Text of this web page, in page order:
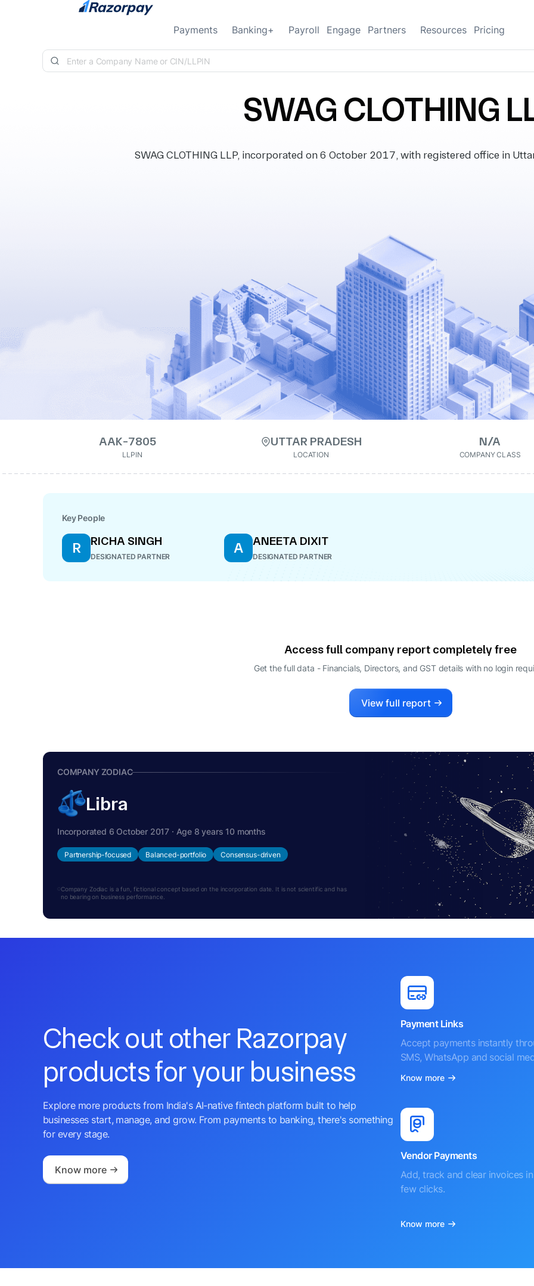
Skip to content
Payments Banking+ Payroll Engage Partners Resources Pricing
SWAG CLOTHING
SWAG CLOTHING LLP, incorporated on 6 October 2017, with registered office in
AAK-7805
LLPIN
UTTAR PRADESH
LOCATION
N/A
COMPANY CLASS
Key People
R RICHA SINGH
DESIGNATED PARTNER
A ANEETA DIXIT
DESIGNATED PARTNER
Access full company report completely free
Get the full data - Financials, Directors, and GST details with no login
View full report
COMPANY ZODIAC
Libra
Incorporated 6 October 2017 · Age 8 years 10 months
Partnership-focused Balanced-portfolio Consensus-driven
Company Zodiac is a fun, fictional concept based on the incorporation date. It is not scientific and has
no bearing on business performance.
Check out other Razorpay
products for your business
Explore more products from India's AI-native fintech platform built to help
businesses start, manage, and grow. From payments to banking, there's something
for every stage.
Know more
Payment Links
Accept payments instantly
SMS, WhatsApp and social
Know more
Vendor Payments
Add, track and clear invoices
few clicks.
Know more